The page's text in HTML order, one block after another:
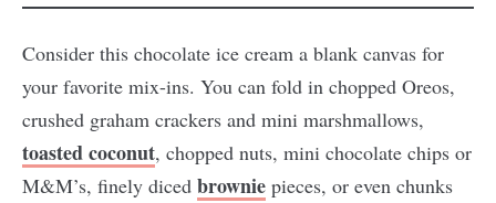
Consider this chocolate ice cream a blank canvas for
your favorite mix-ins. You can fold in chopped Oreos,
crushed graham crackers and mini marshmallows,
toasted coconut, chopped nuts, mini chocolate chips or
M&M’s, finely diced brownie pieces, or even chunks